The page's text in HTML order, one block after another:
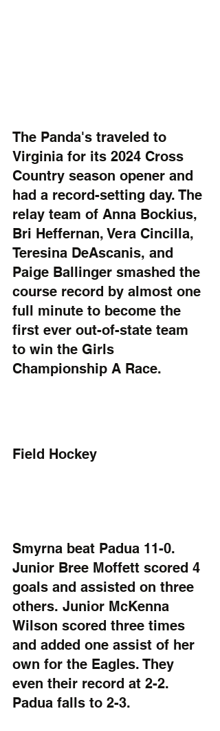
The Panda's traveled to
Virginia for its 2024 Cross
Country season opener and
had a record-setting day. The
relay team of Anna Bockius,
Bri Heffernan, Vera Cincilla,
Teresina DeAscanis, and
Paige Ballinger smashed the
course record by almost one
full minute to become the
first ever out-of-state team
to win the Girls
Championship A Race.
Field Hockey
Smyrna beat Padua 11-0.
Junior Bree Moffett scored 4
goals and assisted on three
others. Junior McKenna
Wilson scored three times
and added one assist of her
own for the Eagles. They
even their record at 2-2.
Padua falls to 2-3.